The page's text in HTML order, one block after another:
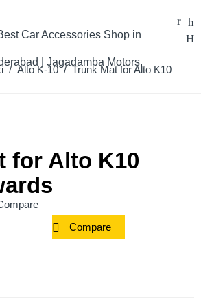
/ Alto K-10/ Trunk Mat for Alto K10
for Alto K10
Compare